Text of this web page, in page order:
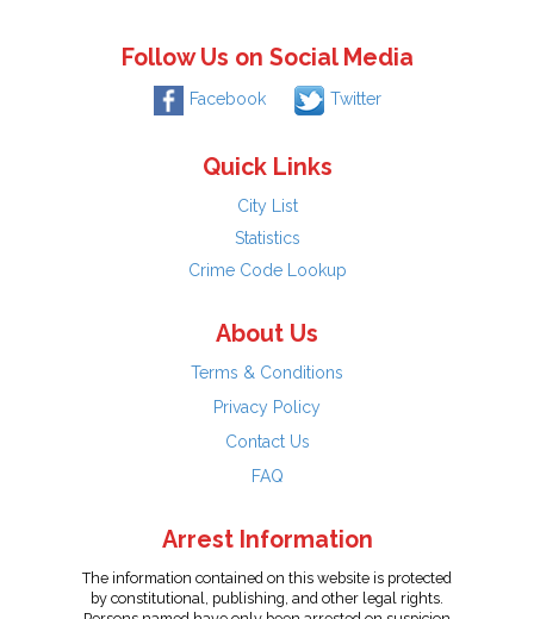
Follow Us on Social Media
Facebook Twitter
Quick Links
City List
Statistics
Crime Code Lookup
About Us
Terms & Conditions
Privacy Policy
Contact Us
FAQ
Arrest Information
The information contained on this website is protected
by constitutional, publishing, and other legal rights.